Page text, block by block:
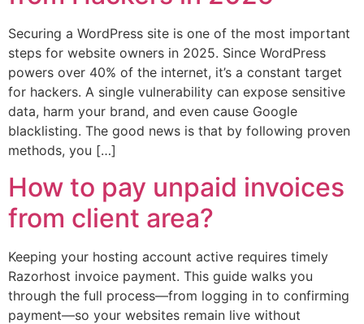
Securing a WordPress site is one of the most important
steps for website owners in 2025. Since WordPress
powers over 40% of the internet, it’s a constant target
for hackers. A single vulnerability can expose sensitive
data, harm your brand, and even cause Google
blacklisting. The good news is that by following proven
methods, you […]
How to pay unpaid invoices
from client area?
Keeping your hosting account active requires timely
Razorhost invoice payment. This guide walks you
through the full process—from logging in to confirming
payment—so your websites remain live without